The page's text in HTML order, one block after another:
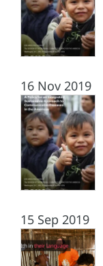
16 Nov 2019
15 Sep 2019